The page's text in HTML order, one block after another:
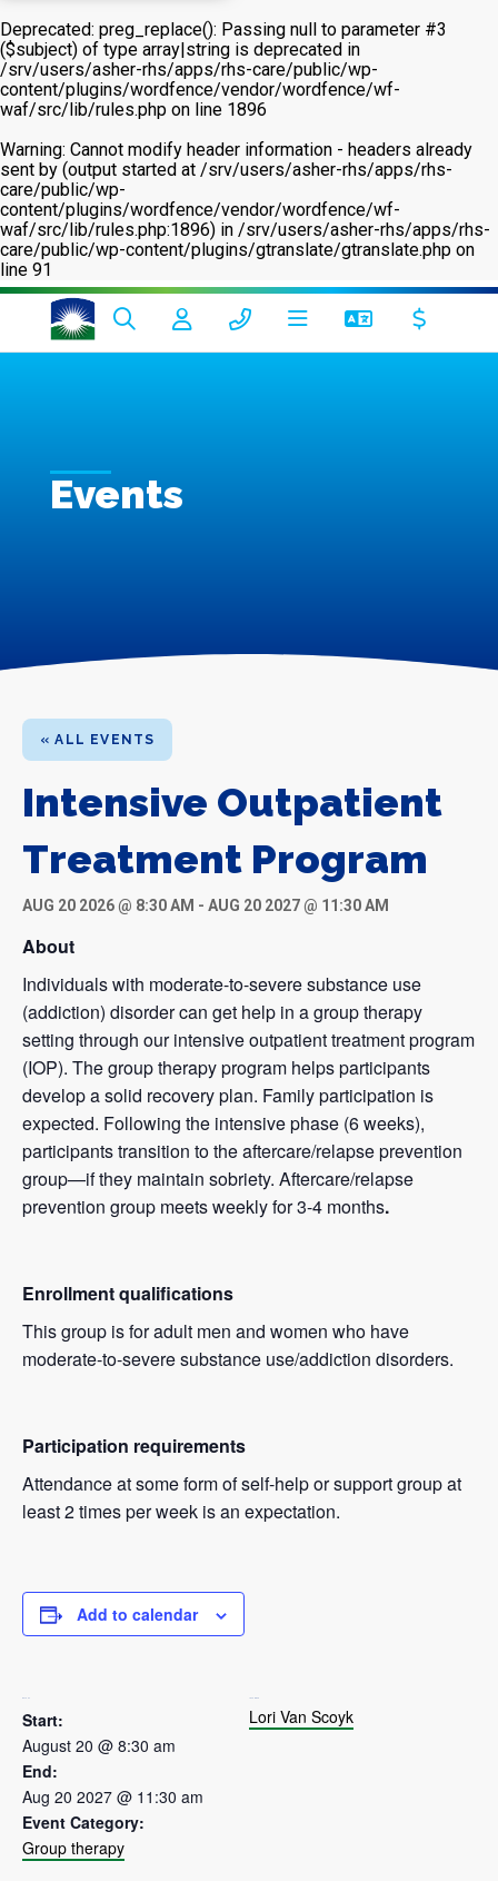
Deprecated: preg_replace(): Passing null to parameter #3
($subject) of type array|string is deprecated in
/srv/users/asher-rhs/apps/rhs-care/public/wp-
content/plugins/wordfence/vendor/wordfence/wf-
waf/src/lib/rules.php on line 1896
Warning: Cannot modify header information - headers already
sent by (output started at /srv/users/asher-rhs/apps/rhs-
care/public/wp-
content/plugins/wordfence/vendor/wordfence/wf-
waf/src/lib/rules.php:1896) in /srv/users/asher-rhs/apps/rhs-
care/public/wp-content/plugins/gtranslate/gtranslate.php on
line 91
Events
« ALL EVENTS
Intensive Outpatient
Treatment Program
AUG 20 2026 @ 8:30 AM - AUG 20 2027 @ 11:30 AM
About
Individuals with moderate-to-severe substance use
(addiction) disorder can get help in a group therapy
setting through our intensive outpatient treatment program
(IOP). The group therapy program helps participants
develop a solid recovery plan. Family participation is
expected. Following the intensive phase (6 weeks),
participants transition to the aftercare/relapse prevention
group—if they maintain sobriety. Aftercare/relapse
prevention group meets weekly for 3-4 months.
Enrollment qualifications
This group is for adult men and women who have
moderate-to-severe substance use/addiction disorders.
Participation requirements
Attendance at some form of self-help or support group at
least 2 times per week is an expectation.
Add to calendar
Start:
August 20 @ 8:30 am
End:
Aug 20 2027 @ 11:30 am
Event Category:
Group therapy
Lori Van Scoyk